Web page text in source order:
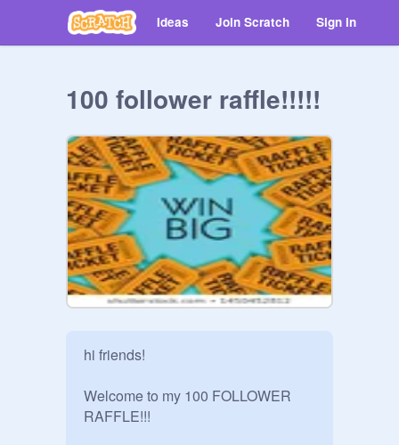
Ideas Join Scratch Sign in
100 follower raffle!!!!!
hi friends!
Welcome to my 100 FOLLOWER
RAFFLE!!!